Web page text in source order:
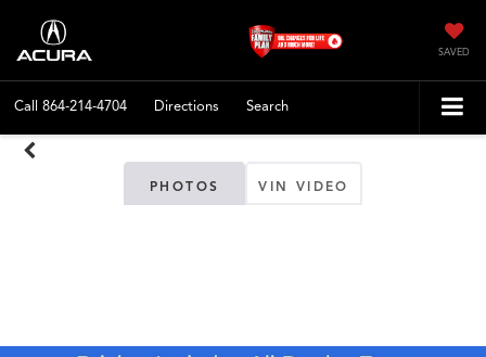
SAVED
Call 864-214-4704 Directions Search
PHOTOS VIN VIDEO